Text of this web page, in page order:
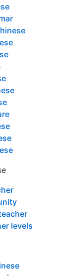
levels